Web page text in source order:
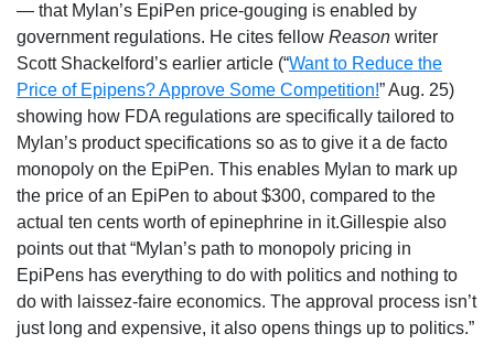
— that Mylan’s EpiPen price-gouging is enabled by
government regulations. He cites fellow Reason writer
Scott Shackelford’s earlier article (“Want to Reduce the
Price of Epipens? Approve Some Competition!” Aug. 25)
showing how FDA regulations are specifically tailored to
Mylan’s product specifications so as to give it a de facto
monopoly on the EpiPen. This enables Mylan to mark up
the price of an EpiPen to about $300, compared to the
actual ten cents worth of epinephrine in it.Gillespie also
points out that “Mylan’s path to monopoly pricing in
EpiPens has everything to do with politics and nothing to
do with laissez-faire economics. The approval process isn’t
just long and expensive, it also opens things up to politics.”